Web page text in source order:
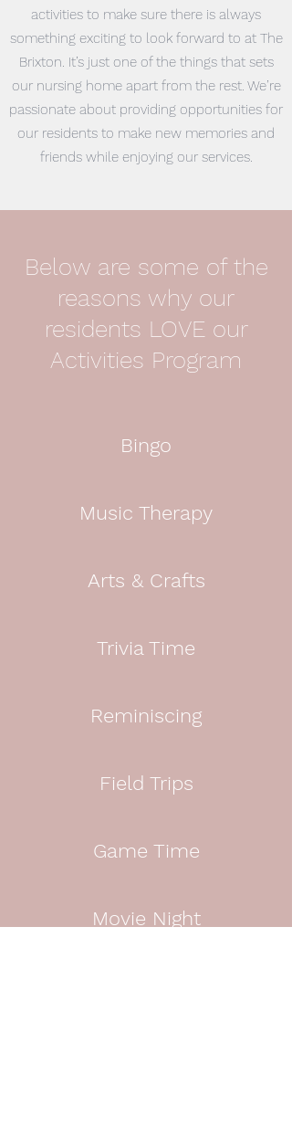
activities to make sure there is always
something exciting to look forward to at The
Brixton. It’s just one of the things that sets
our nursing home apart from the rest. We’re
passionate about providing opportunities for
our residents to make new memories and
friends while enjoying our services.
Below are some of the
reasons why our
residents LOVE our
Activities Program
Bingo
Music Therapy
Arts & Crafts
Trivia Time
Reminiscing
Field Trips
Game Time
Movie Night